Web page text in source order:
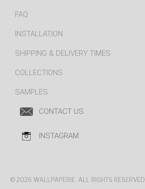
FAQ
INSTALLATION
SHIPPING & DELIVERY TIMES
COLLECTIONS
SAMPLES
CONTACT US
INSTAGRAM
© 2026 WALLPAPERIE. ALL RIGHTS RESERVED.